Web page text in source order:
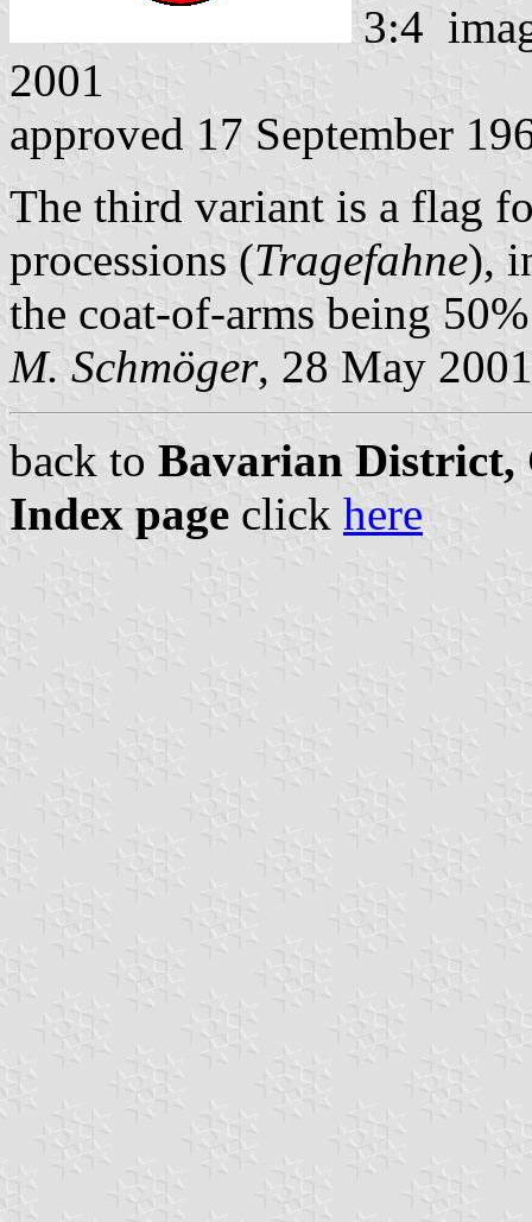
3:4
2001
approved 17 September
The third variant is a flag
processions (Tragefahne),
the coat-of-arms being
M. Schmöger, 28 May 2001
back to Bavarian District,
Index page click here